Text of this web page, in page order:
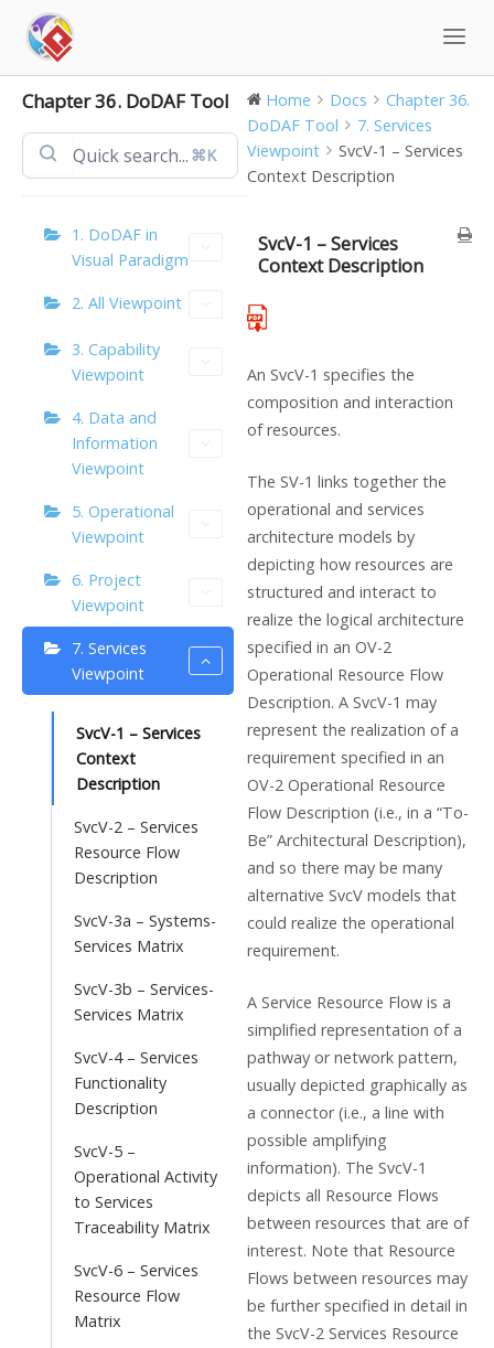
content
Chapter 36. DoDAF Tool
⌘K
1. DoDAF in
Visual Paradigm
2. All Viewpoint
3. Capability
Viewpoint
4. Data and
Information
Viewpoint
5. Operational
Viewpoint
6. Project
Viewpoint
7. Services
Viewpoint
SvcV-1 – Services
Context
Description
SvcV-2 – Services
Resource Flow
Description
SvcV-3a – Systems-
Services Matrix
SvcV-3b – Services-
Services Matrix
SvcV-4 – Services
Functionality
Description
SvcV-5 –
Operational Activity
to Services
Traceability Matrix
SvcV-6 – Services
Resource Flow
Matrix
Home Docs
Chapter 36.
DoDAF Tool
7. Services
Viewpoint
SvcV-1 – Services
Context Description
SvcV-1 – Services
Context Description
An SvcV-1 specifies the
composition and interaction
of resources.
The SV-1 links together the
operational and services
architecture models by
depicting how resources are
structured and interact to
realize the logical architecture
specified in an OV-2
Operational Resource Flow
Description. A SvcV-1 may
represent the realization of a
requirement specified in an
OV-2 Operational Resource
Flow Description (i.e., in a “To-
Be” Architectural Description),
and so there may be many
alternative SvcV models that
could realize the operational
requirement.
A Service Resource Flow is a
simplified representation of a
pathway or network pattern,
usually depicted graphically as
a connector (i.e., a line with
possible amplifying
information). The SvcV-1
depicts all Resource Flows
between resources that are of
interest. Note that Resource
Flows between resources may
be further specified in detail in
the SvcV-2 Services Resource